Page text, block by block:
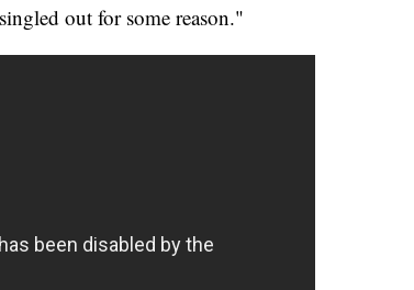
out for some reason."